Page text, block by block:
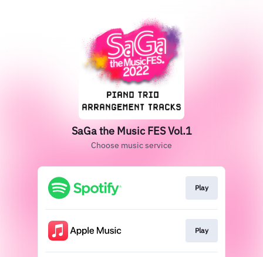
SaGa the Music FES Vol.1
Choose music service
Play
Play